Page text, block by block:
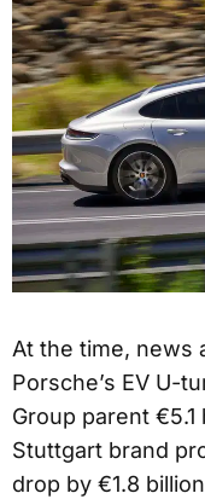
At the time, news
Porsche’s EV U-
Group parent
Stuttgart brand
drop by €1.8